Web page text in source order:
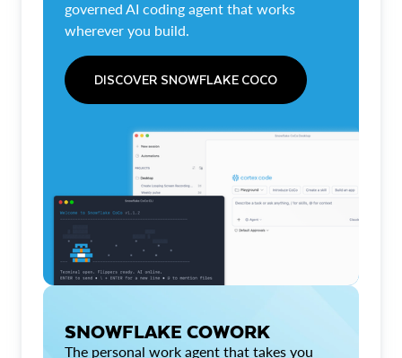
governed AI coding agent that works
wherever you build.
DISCOVER SNOWFLAKE COCO
SNOWFLAKE COWORK
The personal work agent that takes you